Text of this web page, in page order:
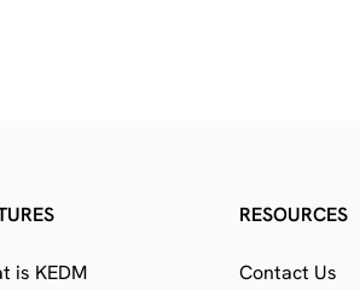
is KEDM
RESOURCES
Contact Us